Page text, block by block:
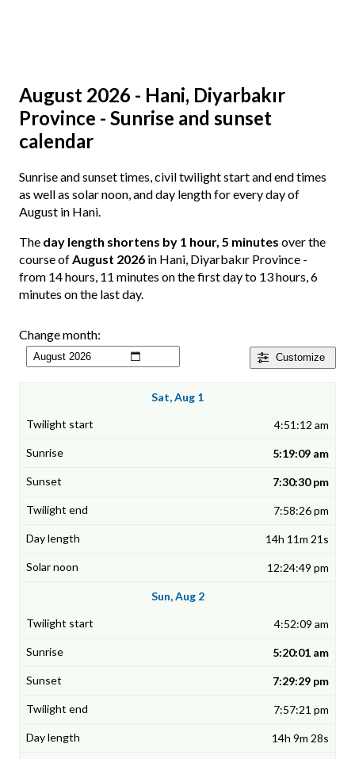
August 2026 - Hani, Diyarbakır
Province - Sunrise and sunset
calendar
Sunrise and sunset times, civil twilight start and end times
as well as solar noon, and day length for every day of
August in Hani.
The day length shortens by 1 hour, 5 minutes over the
course ofAugust 2026 in Hani, Diyarbakır Province -
from 14 hours, 11 minutes on the first day to 13 hours, 6
minutes on the last day.
Customize
Change month:
Sat, Aug 1
4:51:12 am
5:19:09 am
7:30:30 pm
7:58:26 pm
14h 11m 21s
12:24:49 pm
Sun, Aug 2
4:52:09 am
5:20:01 am
7:29:29 pm
7:57:21 pm
14h 9m 28s